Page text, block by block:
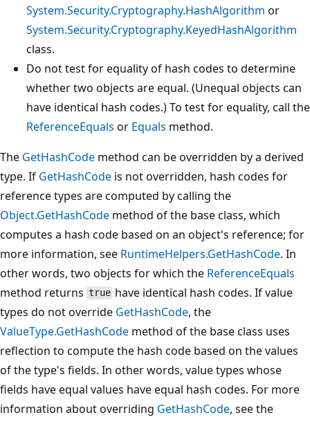
System.Security.Cryptography.HashAlgorithm or
System.Security.Cryptography.KeyedHashAlgorithm
class.
Do not test for equality of hash codes to determine
whether two objects are equal. (Unequal objects can
have identical hash codes.) To test for equality, call the
ReferenceEquals or Equals method.
The GetHashCode method can be overridden by a derived
type. If GetHashCode is not overridden, hash codes for
reference types are computed by calling the
Object.GetHashCode method of the base class, which
computes a hash code based on an object's reference; for
more information, see RuntimeHelpers.GetHashCode. In
other words, two objects for which the ReferenceEquals
method returns true have identical hash codes. If value
types do not override GetHashCode, the
ValueType.GetHashCode method of the base class uses
reflection to compute the hash code based on the values
of the type's fields. In other words, value types whose
fields have equal values have equal hash codes. For more
information about overriding GetHashCode, see the